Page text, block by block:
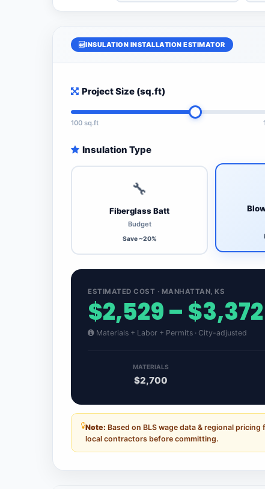
INSULATION INSTALLATION ESTIMATOR
Project Size (sq.ft)
100 sq.ft
Insulation Type
🔧
Fiberglass Batt
Budget
Save ~20%
ESTIMATED COST · MANHATTAN, KS
$2,529 – $3,372
Materials + Labor + Permits · City-adjusted
MATERIALS
$2,700
Note: Based on BLS wage data & regional
local contractors before committing.